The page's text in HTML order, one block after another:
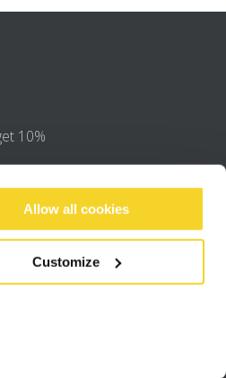
Allow all cookies
Customize
10%